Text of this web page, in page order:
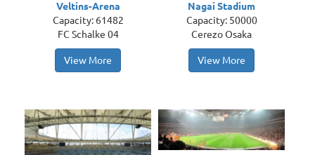
Veltins-Arena
Capacity: 61482
FC Schalke 04
View More
Nagai Stadium
Capacity: 50000
Cerezo Osaka
View More